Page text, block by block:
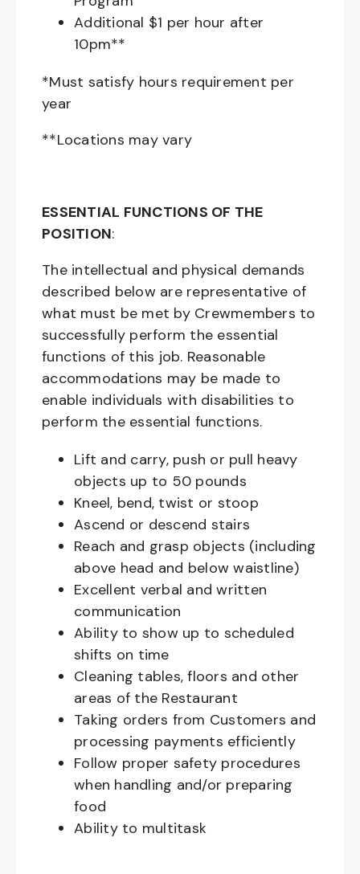
Additional $1 per hour after
10pm**
*Must satisfy hours requirement per
year
**Locations may vary
ESSENTIAL FUNCTIONS OF THE
POSITION:
The intellectual and physical demands
described below are representative of
what must be met by Crewmembers to
successfully perform the essential
functions of this job. Reasonable
accommodations may be made to
enable individuals with disabilities to
perform the essential functions.
Lift and carry, push or pull heavy
objects up to 50 pounds
Kneel, bend, twist or stoop
Ascend or descend stairs
Reach and grasp objects (including
above head and below waistline)
Excellent verbal and written
communication
Ability to show up to scheduled
shifts on time
Cleaning tables, floors and other
areas of the Restaurant
Taking orders from Customers and
processing payments efficiently
Follow proper safety procedures
when handling and/or preparing
food
Ability to multitask